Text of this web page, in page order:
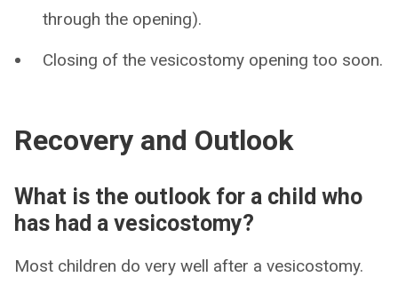
through the opening).
Closing of the vesicostomy opening too soon.
Recovery and Outlook
What is the outlook for a child who
has had a vesicostomy?
Most children do very well after a vesicostomy.